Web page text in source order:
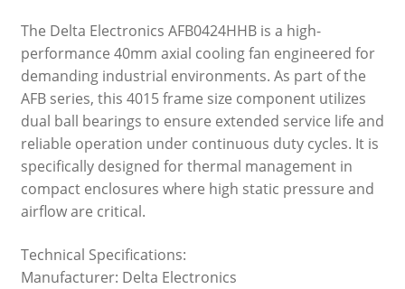
The Delta Electronics AFB0424HHB is a high-
performance 40mm axial cooling fan engineered for
demanding industrial environments. As part of the
AFB series, this 4015 frame size component utilizes
dual ball bearings to ensure extended service life and
reliable operation under continuous duty cycles. It is
specifically designed for thermal management in
compact enclosures where high static pressure and
airflow are critical.
Technical Specifications:
Manufacturer: Delta Electronics